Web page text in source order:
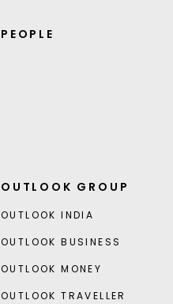
PEOPLE
OUTLOOK GROUP
OUTLOOK INDIA
OUTLOOK BUSINESS
OUTLOOK MONEY
OUTLOOK TRAVELLER